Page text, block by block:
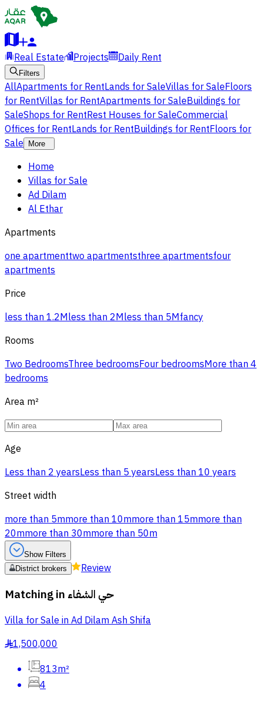
Real Estate Projects Daily Rent
Filters
AllApartments for RentLands for SaleVillas for SaleFloors
for RentVillas for RentApartments for SaleBuildings for
SaleShops for RentRest Houses for SaleCommercial
Offices for RentLands for RentBuildings for RentFloors for
Sale
More
Home
Villas for Sale
Ad Dilam
Al Ethar
Apartments
one apartmenttwo apartmentsthree apartmentsfour
apartments
Price
less than 1.2Mless than 2Mless than 5Mfancy
Rooms
Two BedroomsThree bedroomsFour bedroomsMore than 4
bedrooms
Area m²
Age
Less than 2 yearsLess than 5 yearsLess than 10 years
Street width
more than 5mmore than 10mmore than 15mmore than
20mmore than 30mmore than 50m
Show Filters
District brokers
Review
Matching in حي الشفاء
Villa for Sale in Ad Dilam Ash Shifa
§1,500,000
813m²
4